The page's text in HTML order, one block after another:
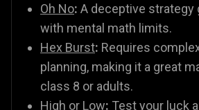
Oh No: A deceptive strategy
with mental math limits.
Hex Burst: Requires
planning, making it a great
class 8 or adults.
High or Low: Test your luck